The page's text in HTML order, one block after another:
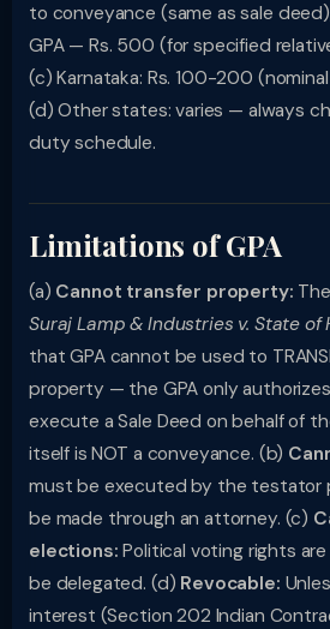
to conveyance (same as sale
GPA — Rs. 500 (for specified
(c) Karnataka: Rs. 100-200
(d) Other states: varies — always
duty schedule.
Limitations of GPA
(a) Cannot transfer property:
Suraj Lamp & Industries v. State of
that GPA cannot be used to
property — the GPA only
execute a Sale Deed on behalf of
itself is NOT a conveyance. (b)
must be executed by the testator
be made through an attorney. (c)
elections: Political voting rights
be delegated. (d) Revocable:
interest (Section 202 Indian